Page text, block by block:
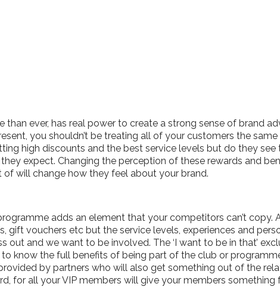
ever, has real power to create a strong sense of brand
you shouldn’t be treating all of your customers the
high discounts and the best service levels but do they
expect. Changing the perception of these rewards and
will change how they feel about your brand.
adds an element that your competitors can’t copy.
gift vouchers etc but the service levels, experiences and
out and we want to be involved. The ‘I want to be in that’
know the full benefits of being part of the club or
by partners who will also get something out of the
for all your VIP members will give your members